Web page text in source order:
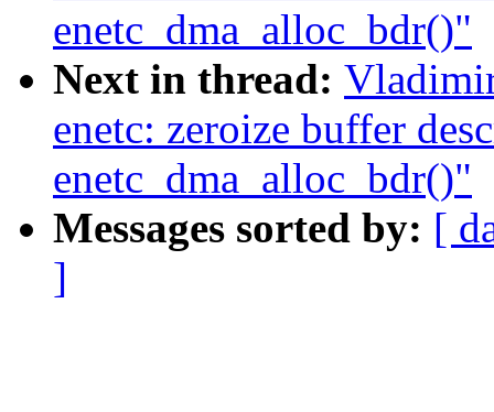
enetc_dma_alloc_bdr()"
Next in thread:
enetc: zeroize buffer
enetc_dma_alloc_bdr()"
Messages sorted by: [
]